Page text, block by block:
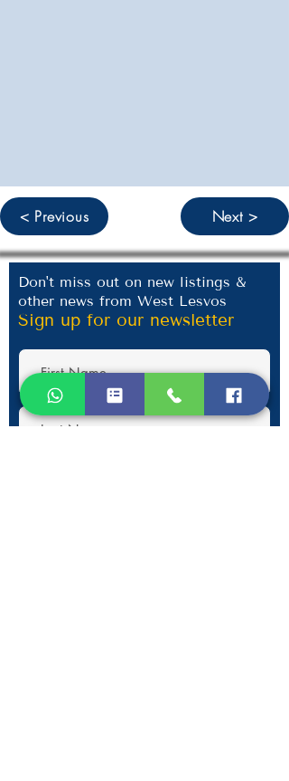
< Previous Next >
Don't miss out on new listings &
other news from West Lesvos
Sign up for our newsletter